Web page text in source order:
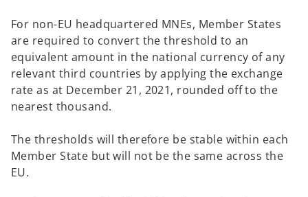
For non-EU headquartered MNEs, Member States
are required to convert the threshold to an
equivalent amount in the national currency of any
relevant third countries by applying the exchange
rate as at December 21, 2021, rounded off to the
nearest thousand.
The thresholds will therefore be stable within each
Member State but will not be the same across the
EU.